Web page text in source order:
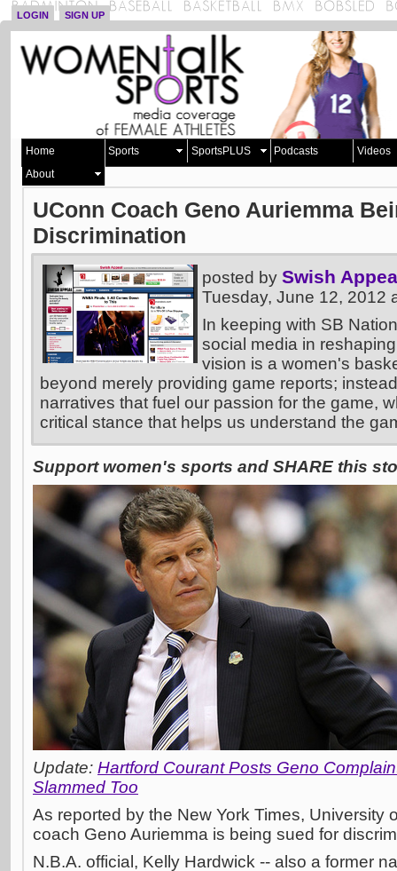
LOGIN SIGN UP
Home Sports SportsPLUS Podcasts
Videos
About
UConn Coach Geno Auriemma
Discrimination
posted by Swish
Tuesday, June 12, 2012
In keeping with SB
social media in
vision is a women's
beyond merely providing game reports;
narratives that fuel our passion for the game,
critical stance that helps us understand the
Support women's sports and SHARE this
Update: Hartford Courant Posts Geno
Slammed Too
As reported by the New York Times, University
coach Geno Auriemma is being sued for
N.B.A. official, Kelly Hardwick -- also a former